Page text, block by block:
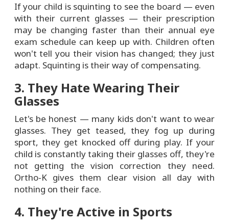
If your child is squinting to see the board — even
with their current glasses — their prescription
may be changing faster than their annual eye
exam schedule can keep up with. Children often
won't tell you their vision has changed; they just
adapt. Squinting is their way of compensating.
3. They Hate Wearing Their
Glasses
Let's be honest — many kids don't want to wear
glasses. They get teased, they fog up during
sport, they get knocked off during play. If your
child is constantly taking their glasses off, they're
not getting the vision correction they need.
Ortho-K gives them clear vision all day with
nothing on their face.
4. They're Active in Sports